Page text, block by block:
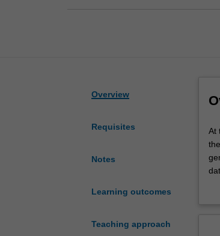
Overview
Requisites
Notes
Learning outcomes
Teaching approach
At
the
of
At